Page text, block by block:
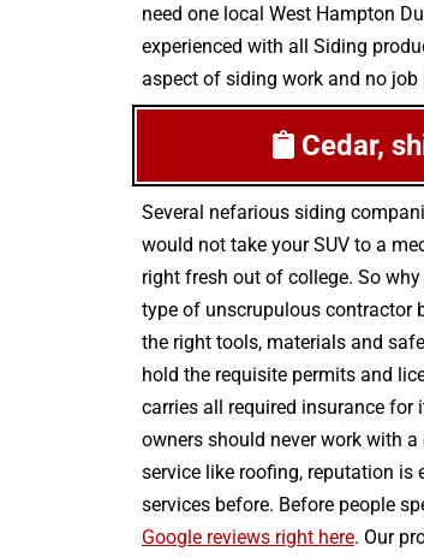
need one local West Hampton
experienced with all Siding
aspect of siding work and no
Cedar,
Several nefarious siding
would not take your SUV to a
right fresh out of college. So
type of unscrupulous contractor
the right tools, materials and
hold the requisite permits and
carries all required insurance for
owners should never work with
service like roofing, reputation is
services before. Before people
Google reviews right here. Our